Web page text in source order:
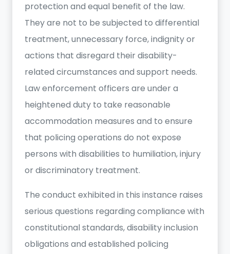
protection and equal benefit of the law.
They are not to be subjected to differential
treatment, unnecessary force, indignity or
actions that disregard their disability-
related circumstances and support needs.
Law enforcement officers are under a
heightened duty to take reasonable
accommodation measures and to ensure
that policing operations do not expose
persons with disabilities to humiliation, injury
or discriminatory treatment.
The conduct exhibited in this instance raises
serious questions regarding compliance with
constitutional standards, disability inclusion
obligations and established policing